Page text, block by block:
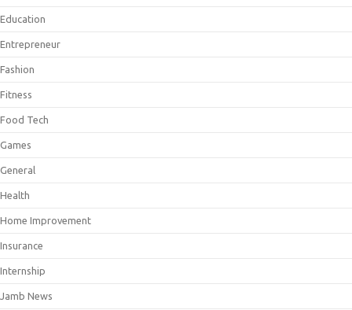
Education
Entrepreneur
Fashion
Fitness
Food Tech
Games
General
Health
Home Improvement
Insurance
Internship
Jamb News